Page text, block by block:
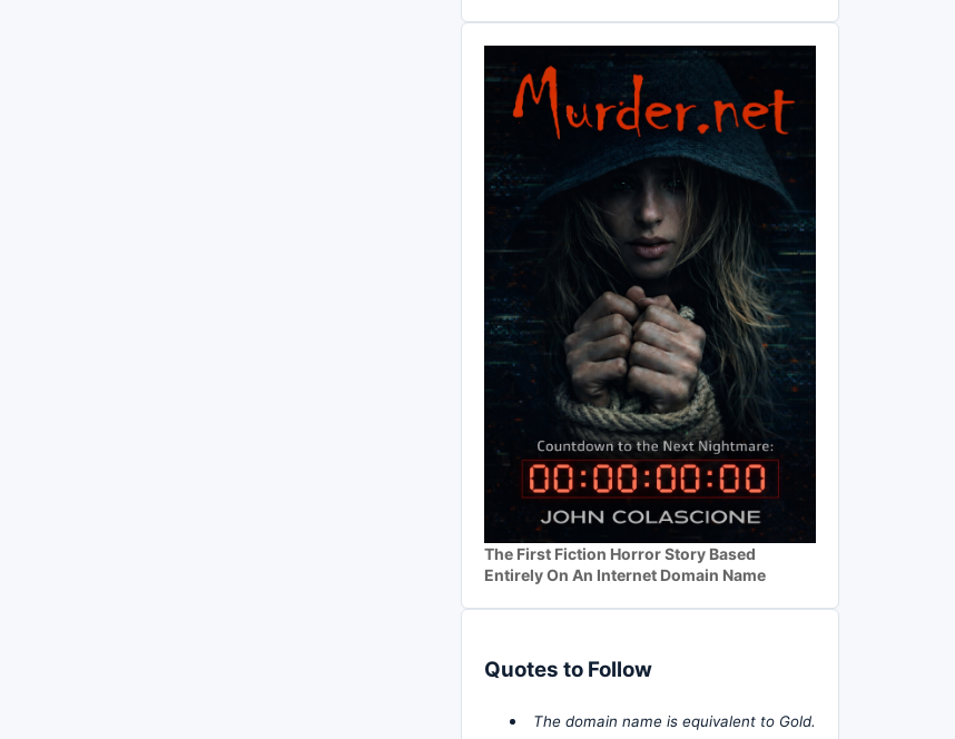
The First Fiction Horror Story Based
Entirely On An Internet Domain Name
Quotes to Follow
The domain name is equivalent to Gold.